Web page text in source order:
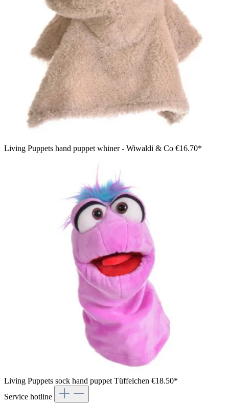
Living Puppets hand puppet whiner - Wiwaldi & Co €16.70*
Living Puppets sock hand puppet Tüffelchen €18.50*
Service hotline